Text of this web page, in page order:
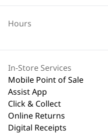
In-Store Services
Mobile Point of Sale
Assist App
Click & Collect
Online Returns
Digital Receipts
Hours